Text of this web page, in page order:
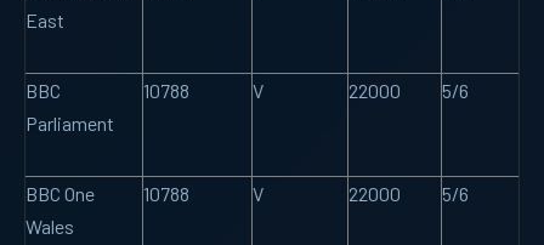
East
BBC
Parliament
10788 V 22000 5/6
BBC One
Wales
10788 V 22000 5/6